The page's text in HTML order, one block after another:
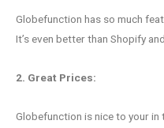
Globefunction has so much
It’s even better than Shopify
2. Great Prices:
Globefunction is nice to your in